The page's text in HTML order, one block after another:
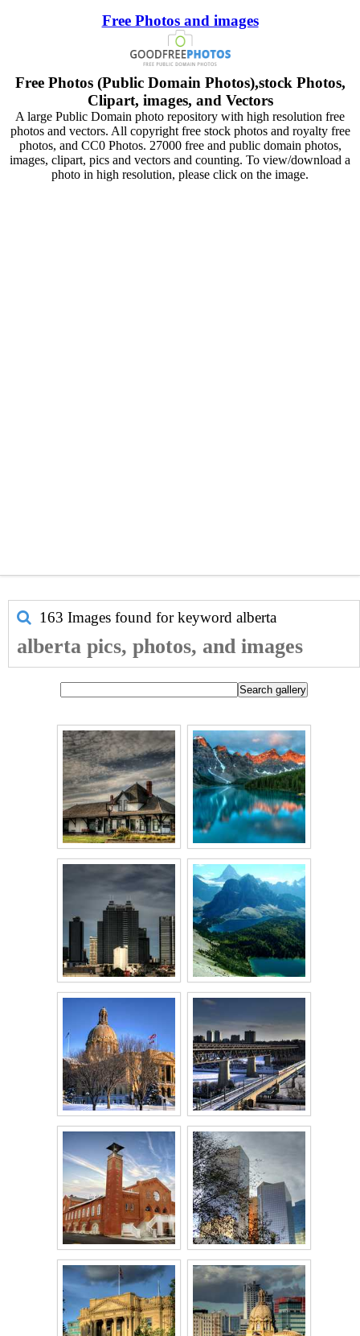
Free Photos and images
Free Photos (Public Domain Photos),stock Photos,
Clipart, images, and Vectors
A large Public Domain photo repository with high resolution free
photos and vectors. All copyright free stock photos and royalty free
photos, and CC0 Photos. 27000 free and public domain photos,
images, clipart, pics and vectors and counting. To view/download a
photo in high resolution, please click on the image.
163 Images found for keyword alberta
alberta pics, photos, and images